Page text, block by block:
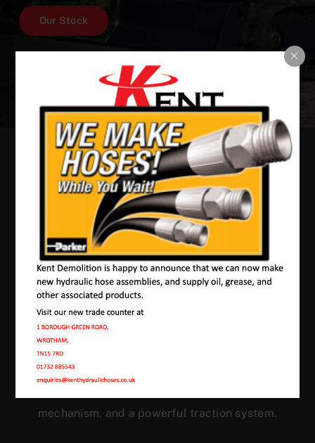
Our Stock
Our Machines In
Denton
JMAC products are designed to endure rough
conditions and boast reliability, high efficiency,
energy saving and comfort. Our machines have a
mechanism, and a powerful traction system.